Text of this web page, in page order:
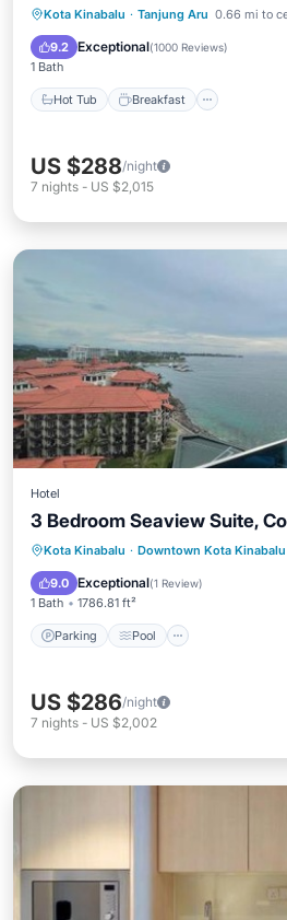
Kota Kinabalu · Tanjung Aru 0.66 mi to
9.2 Exceptional(1000 Reviews)
1 Bath
Hot Tub Breakfast
Hot Tub Breakfast
Pool
US $288/night
7 nights - US $2,015
Hotel
3 Bedroom Seaview Suite,
Kota Kinabalu · Downtown Kota Kinabalu
9.0 Exceptional(1 Review)
1 Bath 1786.81 ft²
Parking Pool
Parking Pool
View
Air Conditioner
US $286/night
7 nights - US $2,002